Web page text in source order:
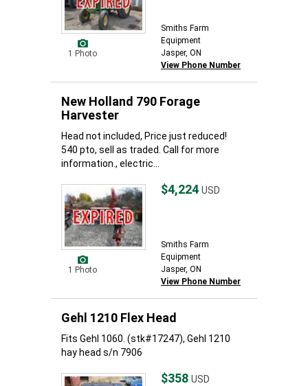
1 Photo
Smiths Farm
Equipment
Jasper, ON
View Phone Number
New Holland 790 Forage
Harvester
Head not included, Price just reduced!
540 pto, sell as traded. Call for more
information., electric...
1 Photo
$4,224 USD
Smiths Farm
Equipment
Jasper, ON
View Phone Number
Gehl 1210 Flex Head
Fits Gehl 1060. (stk#17247), Gehl 1210
hay head s/n 7906
$358 USD